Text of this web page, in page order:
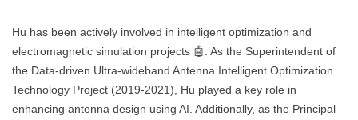
Hu has been actively involved in intelligent optimization and
electromagnetic simulation projects 🤖. As the Superintendent of
the Data-driven Ultra-wideband Antenna Intelligent Optimization
Technology Project (2019-2021), Hu played a key role in
enhancing antenna design using AI. Additionally, as the Principal